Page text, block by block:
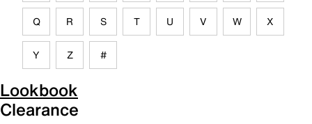
Q R S T U V W X
Y Z #
Lookbook
Clearance